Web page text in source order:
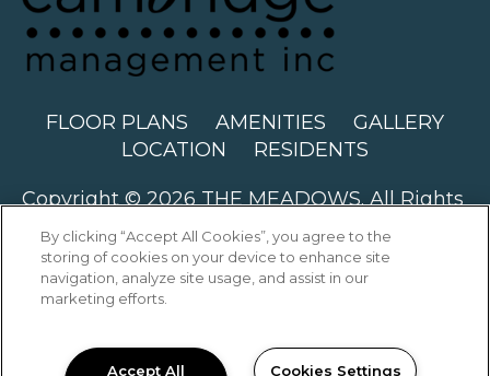
FLOOR PLANS AMENITIES
GALLERY
LOCATION
RESIDENTS
Copyright © 2026 THE MEADOWS. All Rights
Reserved.
By clicking “Accept All Cookies”, you agree to the
storing of cookies on your device to enhance site
navigation, analyze site usage, and assist in our
marketing efforts.
Accept All Cookies Settings